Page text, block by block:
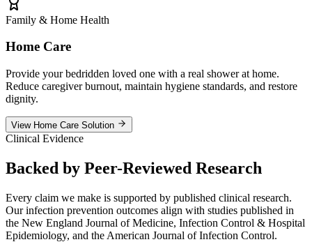
Family & Home Health
Home Care
Provide your bedridden loved one with a real shower at home.
Reduce caregiver burnout, maintain hygiene standards, and restore
dignity.
View Home Care Solution
Clinical Evidence
Backed by Peer-Reviewed Research
Every claim we make is supported by published clinical research.
Our infection prevention outcomes align with studies published in
the New England Journal of Medicine, Infection Control & Hospital
Epidemiology, and the American Journal of Infection Control.